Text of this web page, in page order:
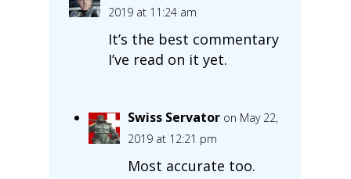
2019 at 11:24 am
It’s the best commentary
I’ve read on it yet.
Swiss Servator on May 22,
2019 at 12:21 pm
Most accurate too.